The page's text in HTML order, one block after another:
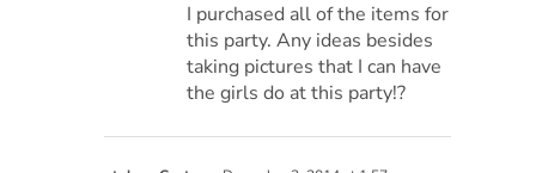
I purchased all of the items for
this party. Any ideas besides
taking pictures that I can have
the girls do at this party!?